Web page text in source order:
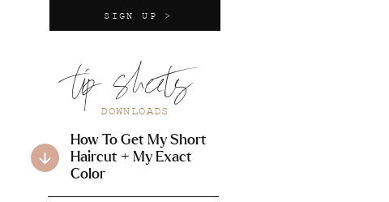
How To Get My Short
Haircut + My Exact
Color
tip sheets
SIGN UP >
DOWNLOADS